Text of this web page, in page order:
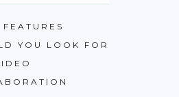
YOU LOOK FOR